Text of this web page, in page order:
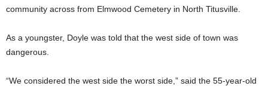
community across from Elmwood Cemetery in North Titusville.
As a youngster, Doyle was told that the west side of town was
dangerous.
“We considered the west side the worst side,” said the 55-year-old